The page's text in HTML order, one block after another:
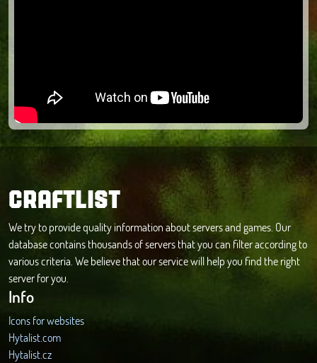
CRAFTLIST
We try to provide quality information about servers and games. Our
database contains thousands of servers that you can filter according to
various criteria. We believe that our service will help you find the right
server for you.
Info
Icons for websites
Hytalist.com
Hytalist.cz